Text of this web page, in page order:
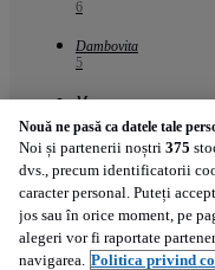
6
Dambovita
5
Maramures
Marci populare -
Honda
11
Nouă ne pasă ca datele tale
Noi și partenerii noștri 375
dvs., precum identificatorii
caracter personal. Puteți
jos sau în orice moment, pe
alegeri vor fi raportate
navigarea. Politica privind